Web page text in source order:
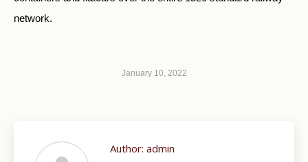
network.
January 10, 2022
Author: admin